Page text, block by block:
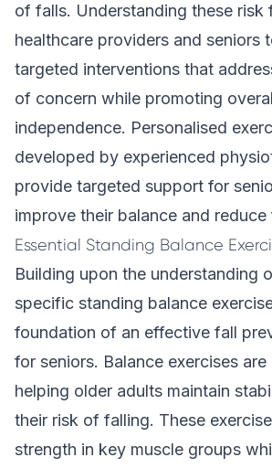
of falls. Understanding these risk
healthcare providers and seniors
targeted interventions that
of concern while promoting
independence. Personalised
developed by experienced
provide targeted support for
improve their balance and reduce
Essential Standing Balance
Building upon the understanding
specific standing balance
foundation of an effective fall
for seniors. Balance exercises
helping older adults maintain
their risk of falling. These
strength in key muscle groups